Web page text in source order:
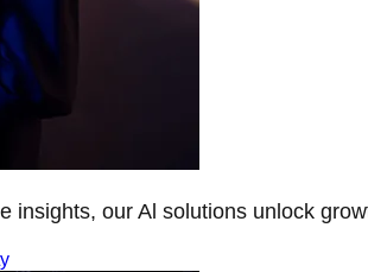
insights, our Al solutions unlock